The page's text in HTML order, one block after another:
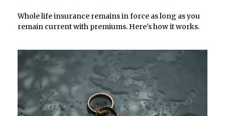
Whole life insurance remains in force as long as you
remain current with premiums. Here's how it works.